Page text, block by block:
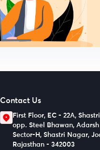
Contact Us
First Floor, EC - 22A,
opp. Steel Bhawan, Adarsh
Sector-H, Shastri Nagar,
Rajasthan - 342003